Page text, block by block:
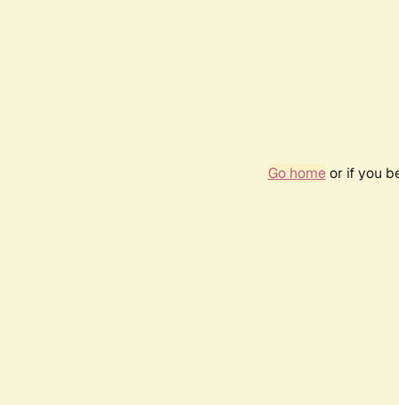
Go homeor if you